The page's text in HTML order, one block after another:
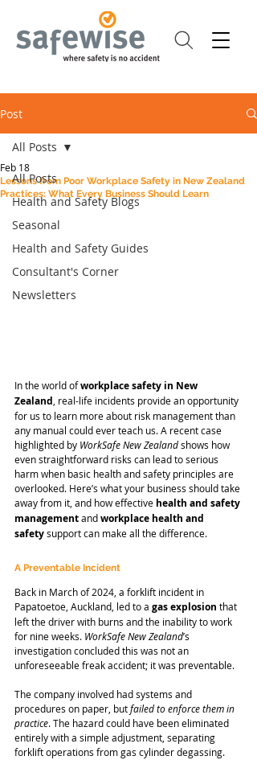
Post
All Posts
Health and Safety Blogs
Seasonal
Health and Safety Guides
Consultant's Corner
Newsletters
All Posts
Lessons from Poor Workplace Safety in New Zealand
Practices: What Every Business Should Learn
Feb 18
In the world of workplace safety in New
Zealand, real-life incidents provide an opportunity
for us to learn more about risk management than
any manual could ever teach us. A recent case
highlighted by WorkSafe New Zealand shows how
even straightforward risks can lead to serious
harm when basic health and safety principles are
overlooked. Here’s what your business should take
away from it, and how effective health and safety
management and workplace health and
safety support can make all the difference.
A Preventable Incident
Back in March of 2024, a forklift incident in
Papatoetoe, Auckland, led to a gas explosion that
left the driver with burns and the inability to work
for nine weeks. WorkSafe New Zealand’s
investigation concluded this was not an
unforeseeable freak accident; it was preventable.
The company involved had systems and
procedures on paper, but failed to enforce them in
practice. The hazard could have been eliminated
entirely with a simple adjustment, separating
forklift operations from gas cylinder degassing.